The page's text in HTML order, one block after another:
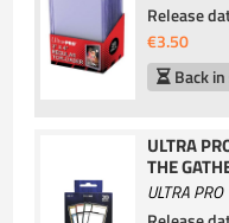
Release
€3.50
Back
ULTRA
THE
ULTRA PRO